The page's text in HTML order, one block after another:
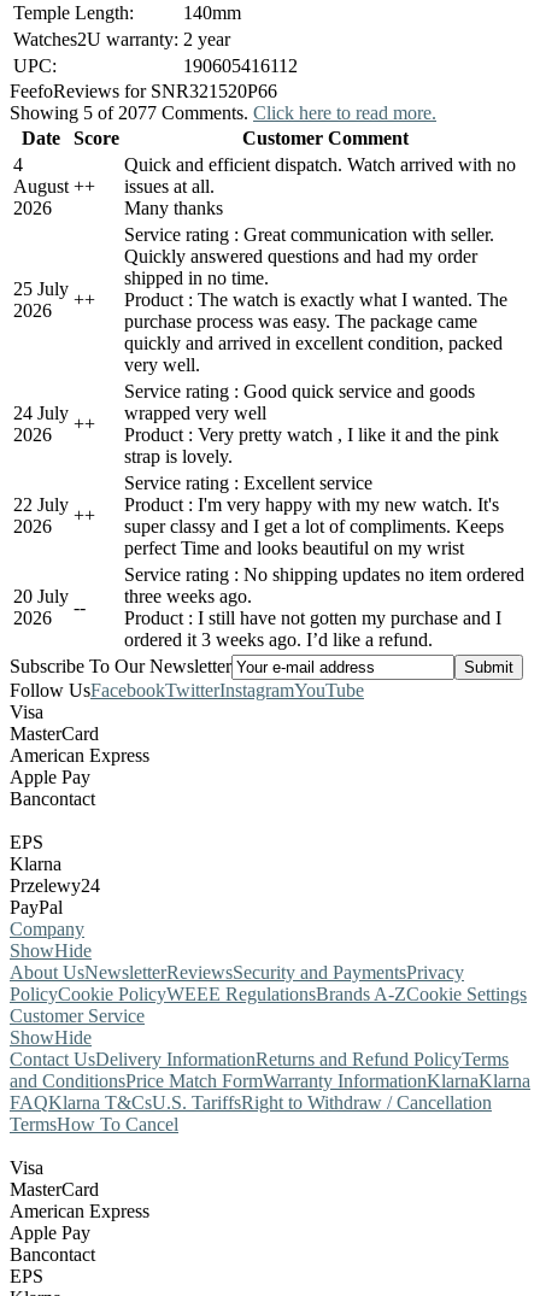
Temple Length:
140mm
Watches2U warranty: 2 year
UPC:
190605416112
FeefoReviews for SNR321520P66
Showing 5 of 2077 Comments. Click here to read more.
Date
Score
Customer Comment
4
August
2026
++
Quick and efficient dispatch. Watch arrived with no
issues at all.
Many thanks
25 July
2026
++
Service rating : Great communication with seller.
Quickly answered questions and had my order
shipped in no time.
Product : The watch is exactly what I wanted. The
purchase process was easy. The package came
quickly and arrived in excellent condition, packed
very well.
24 July
2026
++
Service rating : Good quick service and goods
wrapped very well
Product : Very pretty watch , I like it and the pink
strap is lovely.
22 July
2026
++
Service rating : Excellent service
Product : I'm very happy with my new watch. It's
super classy and I get a lot of compliments. Keeps
perfect Time and looks beautiful on my wrist
20 July
2026
--
Service rating : No shipping updates no item ordered
three weeks ago.
Product : I still have not gotten my purchase and I
ordered it 3 weeks ago. I’d like a refund.
Subscribe To Our Newsletter
Follow UsFacebookTwitterInstagramYouTube
Visa
MasterCard
American Express
Apple Pay
Bancontact
EPS
Klarna
Przelewy24
PayPal
Company
ShowHide
About UsNewsletterReviewsSecurity and PaymentsPrivacy
PolicyCookie PolicyWEEE RegulationsBrands A-ZCookie Settings
Customer Service
ShowHide
Contact UsDelivery InformationReturns and Refund PolicyTerms
and ConditionsPrice Match FormWarranty InformationKlarnaKlarna
FAQKlarna T&CsU.S. TariffsRight to Withdraw / Cancellation
TermsHow To Cancel
Visa
MasterCard
American Express
Apple Pay
Bancontact
EPS